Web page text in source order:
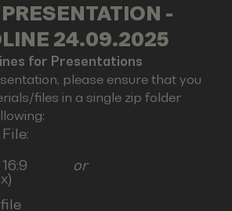
-
24.09.2025
for Presentations
please ensure that you
files in a single zip folder
or